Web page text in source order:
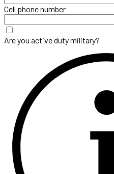
Cell phone number
Are you active duty military?